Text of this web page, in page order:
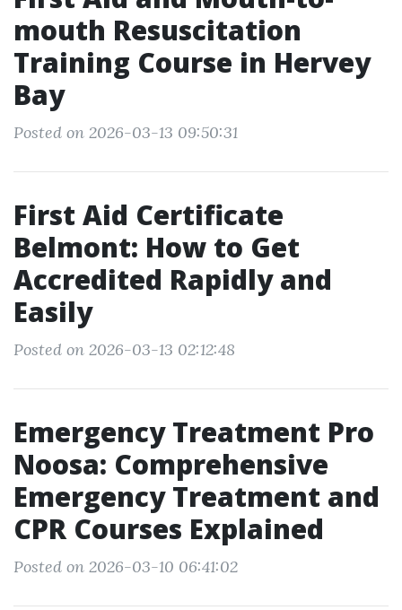
mouth Resuscitation
Training Course in Hervey
Bay
Posted on 2026-03-13 09:50:31
First Aid Certificate
Belmont: How to Get
Accredited Rapidly and
Easily
Posted on 2026-03-13 02:12:48
Emergency Treatment Pro
Noosa: Comprehensive
Emergency Treatment and
CPR Courses Explained
Posted on 2026-03-10 06:41:02